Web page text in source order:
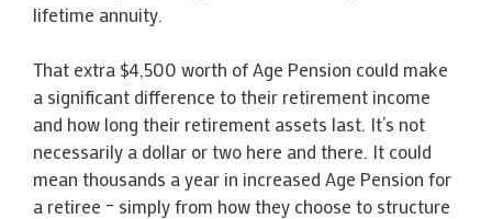
lifetime annuity.
That extra $4,500 worth of Age Pension could make
a significant difference to their retirement income
and how long their retirement assets last. It’s not
necessarily a dollar or two here and there. It could
mean thousands a year in increased Age Pension for
a retiree – simply from how they choose to structure